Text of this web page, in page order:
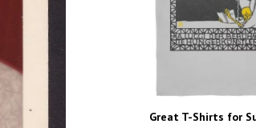
Great T-Shirts for